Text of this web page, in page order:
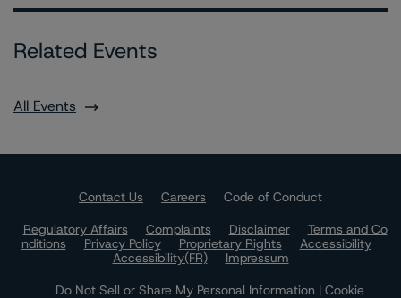
Related Events
All Events
Contact Us Careers
Code of Conduct
Regulatory Affairs
Complaints Disclaimer
Terms and Co
nditions
Privacy Policy Proprietary Rights
Accessibility
Accessibility(FR)
Impressum
Do Not Sell or Share My Personal Information | Cookie